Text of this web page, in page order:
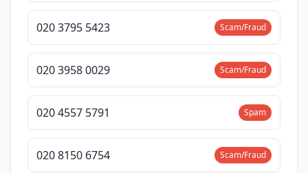
020 3795 5423 Scam/Fraud
020 3958 0029 Scam/Fraud
020 4557 5791 Spam
020 8150 6754 Scam/Fraud